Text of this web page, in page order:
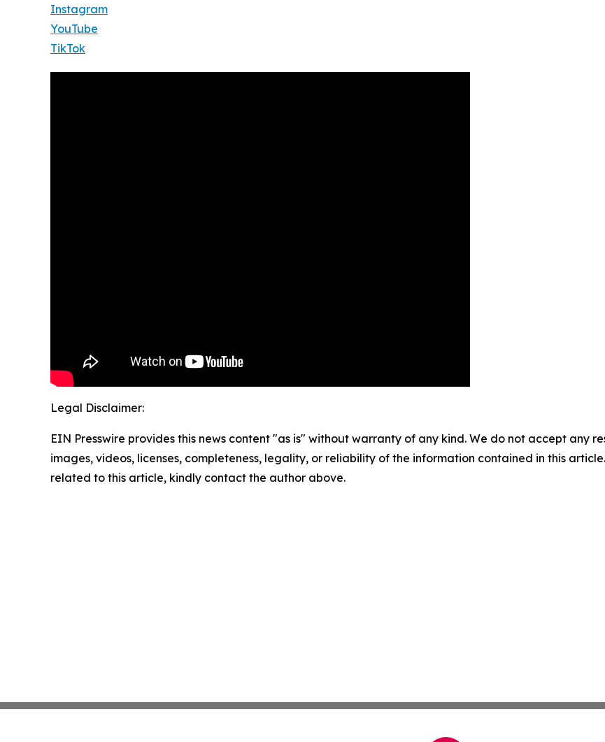
Instagram
YouTube
TikTok
Legal Disclaimer:
EIN Presswire provides this news content "as is" without warranty of any kind. We do not accept any
images, videos, licenses, completeness, legality, or reliability of the information contained in this
related to this article, kindly contact the author above.